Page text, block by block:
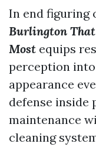
In end figuring
Burlington That
Most equips
perception
appearance
defense inside
maintenance
cleaning